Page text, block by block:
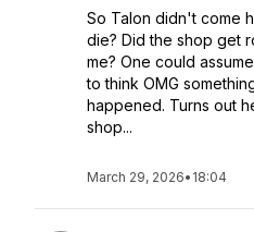
So Talon didn't come
die? Did the shop get
me? One could
to think OMG
happened. Turns out
shop...
March 29, 2026• 18:04